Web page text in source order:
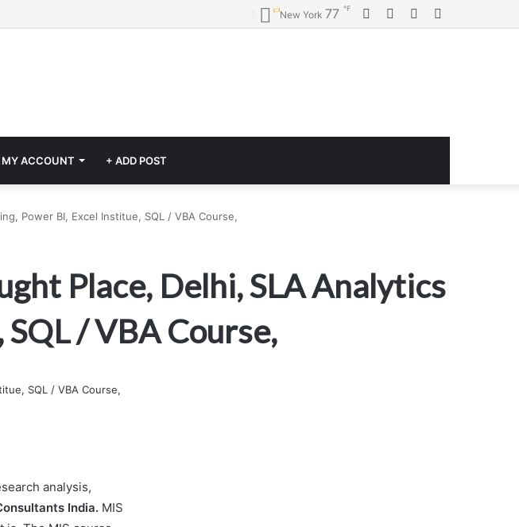
YouTube
Twitter
Facebook
New York 77 ℉
MY ACCOUNT + ADD POST
Power BI, Excel Institue, SQL / VBA Course,
Place, Delhi, SLA Analytics
/ VBA Course,
analysis,
India. MIS